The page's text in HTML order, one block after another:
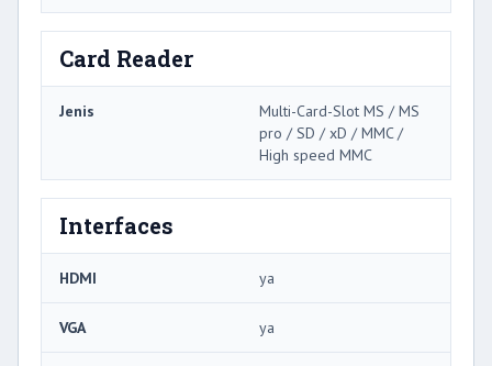
Card Reader
Jenis
Multi-Card-Slot MS / MS
pro / SD / xD / MMC /
High speed MMC
Interfaces
HDMI ya
VGA ya